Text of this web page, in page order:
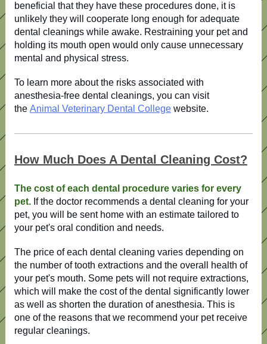
beneficial that they have these procedures done, it is
unlikely they will cooperate long enough for adequate
dental cleanings while awake. Restraining your pet and
holding its mouth open would only cause unnecessary
mental and physical stress.
To learn more about the risks associated with
anesthesia-free dental cleanings, you can visit
the Animal Veterinary Dental College website.
How Much Does A Dental Cleaning Cost?
The cost of each dental procedure varies for every
pet.If the doctor recommends a dental cleaning for your
pet, you will be sent home with an estimate tailored to
your pet's oral condition and needs.
The price of each dental cleaning varies depending on
the number of tooth extractions and the overall health of
your pet's mouth. Some pets will not require extractions,
which will make the cost of the dental significantly lower
as well as shorten the duration of anesthesia. This is
one of the reasons that we recommend your pet receive
regular cleanings.